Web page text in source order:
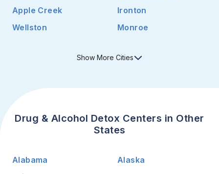
Apple Creek
Ironton
Wellston
Monroe
Show More Cities
Drug & Alcohol Detox Centers in Other
States
Alabama
Alaska